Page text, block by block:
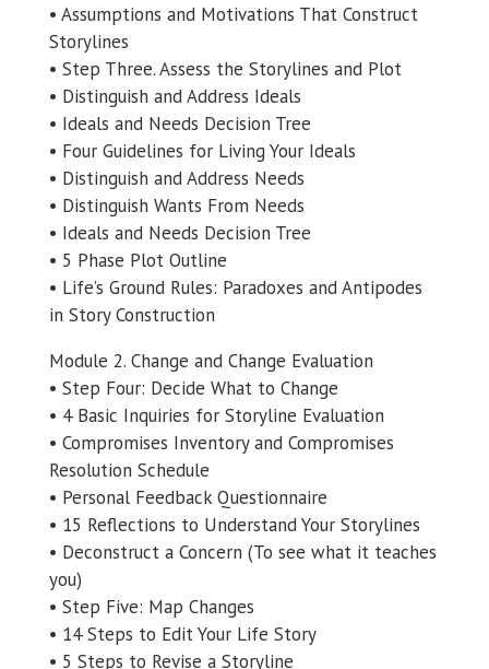
• Assumptions and Motivations That Construct
Storylines
• Step Three. Assess the Storylines and Plot
• Distinguish and Address Ideals
• Ideals and Needs Decision Tree
• Four Guidelines for Living Your Ideals
• Distinguish and Address Needs
• Distinguish Wants From Needs
• Ideals and Needs Decision Tree
• 5 Phase Plot Outline
• Life’s Ground Rules: Paradoxes and Antipodes
in Story Construction
Module 2. Change and Change Evaluation
• Step Four: Decide What to Change
• 4 Basic Inquiries for Storyline Evaluation
• Compromises Inventory and Compromises
Resolution Schedule
• Personal Feedback Questionnaire
• 15 Reflections to Understand Your Storylines
• Deconstruct a Concern (To see what it teaches
you)
• Step Five: Map Changes
• 14 Steps to Edit Your Life Story
• 5 Steps to Revise a Storyline